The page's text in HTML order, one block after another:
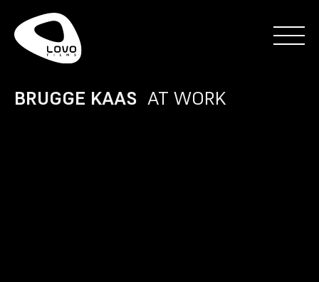
BRUGGE KAAS AT WORK